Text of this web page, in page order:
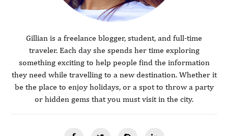
Gillian is a freelance blogger, student, and full-time
traveler. Each day she spends her time exploring
something exciting to help people find the information
they need while travelling to a new destination. Whether it
be the place to enjoy holidays, or a spot to throw a party
or hidden gems that you must visit in the city.